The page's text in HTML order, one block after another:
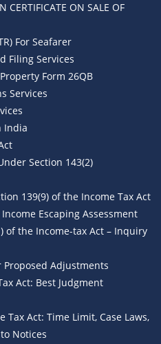
CERTIFICATE ON SALE OF
For Seafarer
Filing Services
Form 26QB
Services
India
Section 143(2)
139(9) of the Income Tax Act
Escaping Assessment
of the Income-tax Act – Inquiry
Proposed Adjustments
Act: Best Judgment
Tax Act: Time Limit, Case Laws,
Notices